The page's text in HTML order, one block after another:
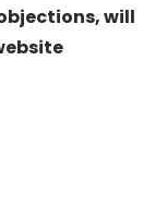
will